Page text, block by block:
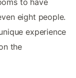
eight people.
experience
the